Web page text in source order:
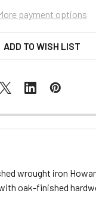
payment options
ADD TO WISH LIST
wrought iron
oak-finished